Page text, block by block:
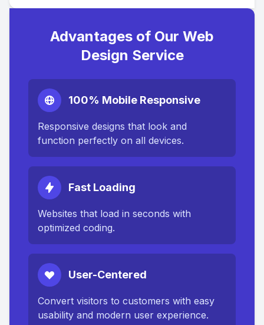
Advantages of Our Web
Design Service
100% Mobile Responsive
Responsive designs that look and
function perfectly on all devices.
Fast Loading
Websites that load in seconds with
optimized coding.
User-Centered
Convert visitors to customers with easy
usability and modern user experience.